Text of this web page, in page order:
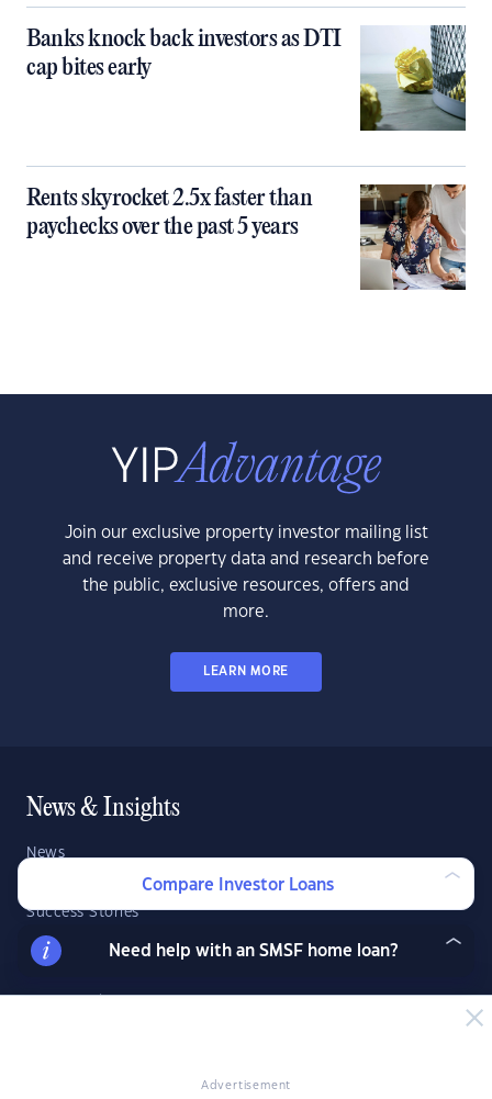
Banks knock back investors as DTI
cap bites early
Rents skyrocket 2.5x faster than
paychecks over the past 5 years
Advertisement
Join our exclusive property investor mailing list
and receive property data and research before
the public, exclusive resources, offers and
more.
LEARN MORE
News & Insights
News
Success Stories
Market Analysis
Compare Investor Loans
Need help with an SMSF home loan?